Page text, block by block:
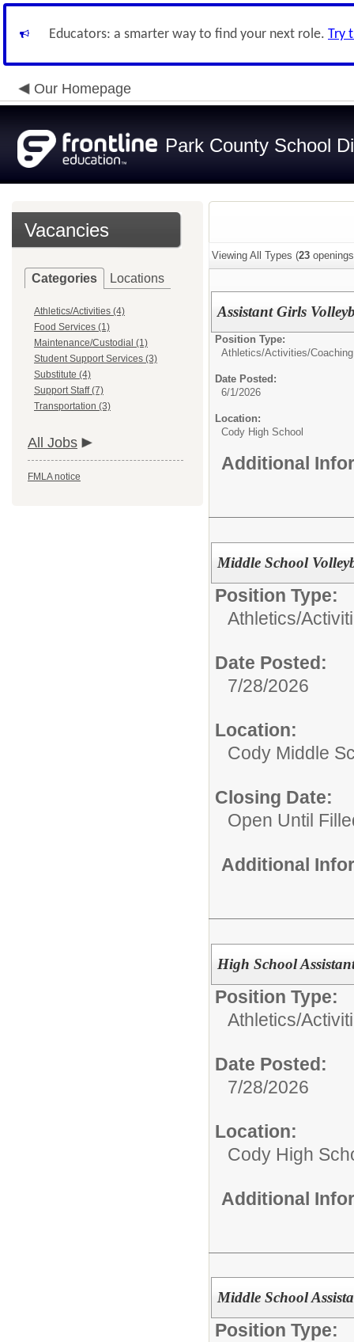
Educators: a smarter way to find your next role. Try
Our Homepage
Park County School
Vacancies
Categories Locations
Athletics/Activities (4)
Food Services (1)
Maintenance/Custodial (1)
Student Support Services (3)
Substitute (4)
Support Staff (7)
Transportation (3)
All Jobs
FMLA notice
Viewing All Types (23
Assistant Girls
Position Type:
Athletics/Activities/Coaching
Date Posted:
6/1/2026
Location:
Cody High School
Additional
Middle School
Position Type:
Athletics/
Date Posted:
7/28/2026
Location:
Cody Middle
Closing Date:
Open Until
Additional
High School
Position Type:
Athletics/
Date Posted:
7/28/2026
Location:
Cody High
Additional
Middle School
Position Type: